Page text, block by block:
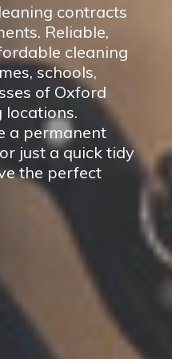
contracts
Reliable,
cleaning
schools,
of Oxford
locations.
a permanent
just a quick tidy
the perfect